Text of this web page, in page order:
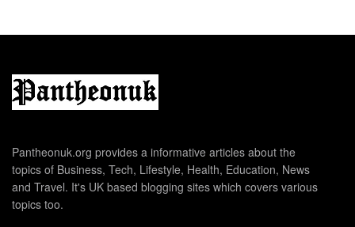
Pantheonuk.org provides a informative articles about the
topics of Business, Tech, Lifestyle, Health, Education, News
and Travel. It's UK based blogging sites which covers various
topics too.